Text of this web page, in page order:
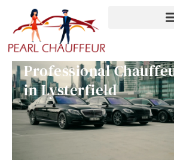
content
Professional
in Lysterfield